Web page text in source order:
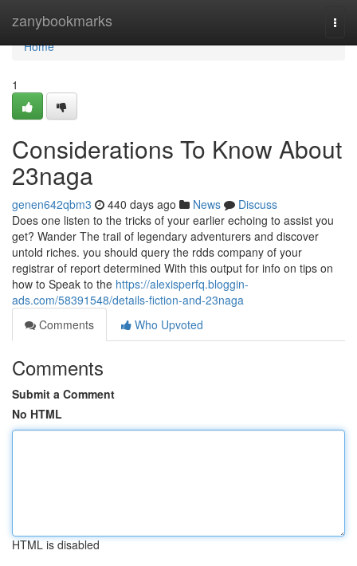
zanybookmarks
Home
Home
1
Considerations To Know About
23naga
genen642qbm3 440 days ago News
Discuss
Does one listen to the tricks of your earlier echoing to assist you
get? Wander The trail of legendary adventurers and discover
untold riches. you should query the rdds company of your
registrar of report determined With this output for info on tips on
how to Speak to the https://alexisperfq.bloggin-
ads.com/58391548/details-fiction-and-23naga
Comments
Who Upvoted
Comments
Submit a Comment
No HTML
HTML is disabled